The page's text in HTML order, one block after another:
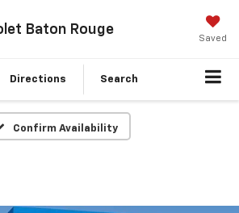
Baton Rouge
Saved
Directions Search
Confirm Availability